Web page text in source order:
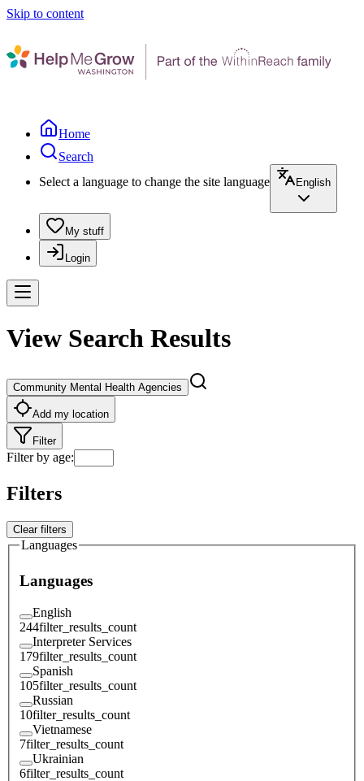
Skip to content
Home
Search
Select a language to change the site language
English
My stuff
Login
View Search Results
Community Mental Health Agencies
Add my location
Filter
Filter by age:
Filters
Clear filters
Languages
Languages
English
244filter_results_count
Interpreter Services
179filter_results_count
Spanish
105filter_results_count
Russian
10filter_results_count
Vietnamese
7filter_results_count
Ukrainian
6filter_results_count